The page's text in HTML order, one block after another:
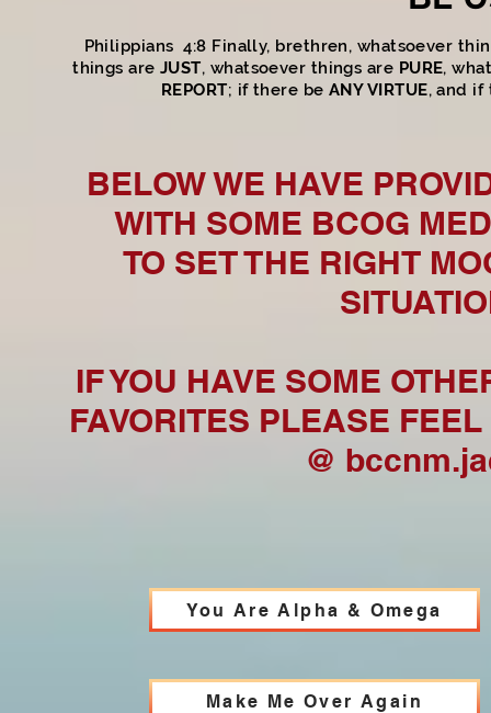
Philippians 4:8 Finally, brethren, whatsoever
things are JUST, whatsoever things are PURE,
REPORT; if there beANY VIRTUE, and
BELOW WE HAVE
WITH SOME BCOG
TO SET THE RIGHT
IF YOU HAVE SOME
FAVORITES PLEASE
@
You Are Alpha & Omega
Make Me Over Again